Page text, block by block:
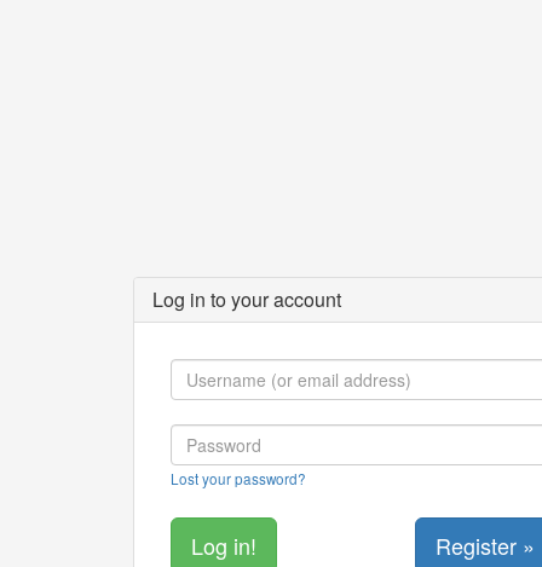
Log in to your account
Lost your password?
Register »